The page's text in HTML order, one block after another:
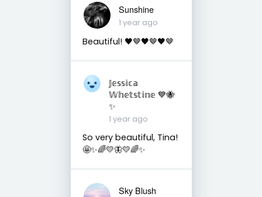
Sunshine
1 year ago
Beautiful! 🖤🤎🖤🤎🖤🤎
𝕁𝕖𝕤𝕤𝕚𝕔𝕒
𝕎𝕙𝕖𝕥𝕤𝕥𝕚𝕟𝕖 💙🐝
✨
1 year ago
So very beautiful, Tina!
🤩✨🌈💛🦋💛🌈✨
Sky Blush